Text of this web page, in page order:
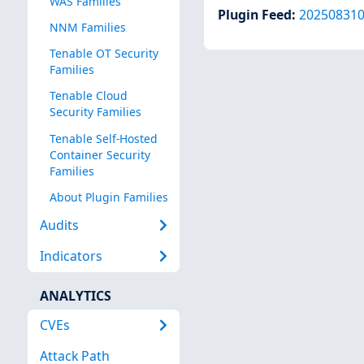
NNM Families
Tenable OT Security
Families
Tenable Cloud
Security Families
Tenable Self-Hosted
Container Security
Families
About Plugin Families
Audits
Indicators
ANALYTICS
CVEs
Attack Path
Plugin Feed: